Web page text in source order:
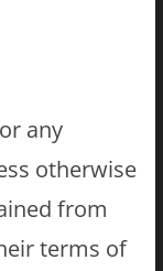
any
otherwise
from
terms of